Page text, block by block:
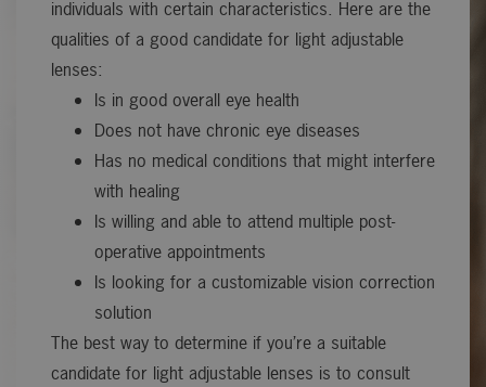
individuals with certain characteristics. Here are the
qualities of a good candidate for light adjustable
lenses:
Is in good overall eye health
Does not have chronic eye diseases
Has no medical conditions that might interfere
with healing
Is willing and able to attend multiple post-
operative appointments
Is looking for a customizable vision correction
solution
The best way to determine if you’re a suitable
candidate for light adjustable lenses is to consult